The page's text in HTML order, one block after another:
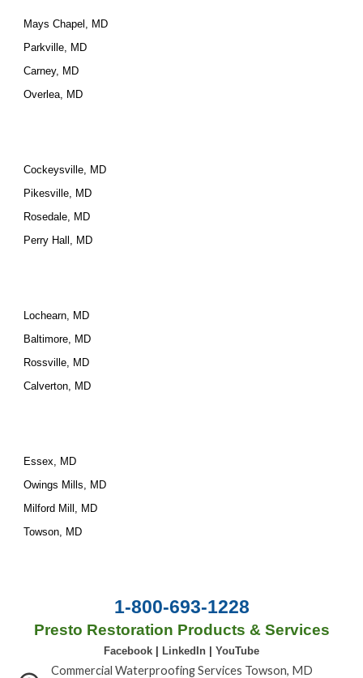
Mays Chapel, MD
Parkville, MD
Carney, MD
Overlea, MD
Cockeysville, MD
Pikesville, MD
Rosedale, MD
Perry Hall, MD
Lochearn, MD
Baltimore, MD
Rossville, MD
Calverton, MD
Essex, MD
Owings Mills, MD
Milford Mill, MD
Towson, MD
1-800-693-1228
Presto Restoration Products & Services
Facebook LinkedIn YouTube
Commercial Waterproofing Services Towson, MD